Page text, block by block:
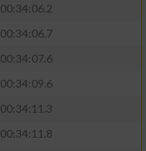
00:34:06.2
00:34:06.7
00:34:07.6
00:34:09.6
00:34:11.3
00:34:11.8